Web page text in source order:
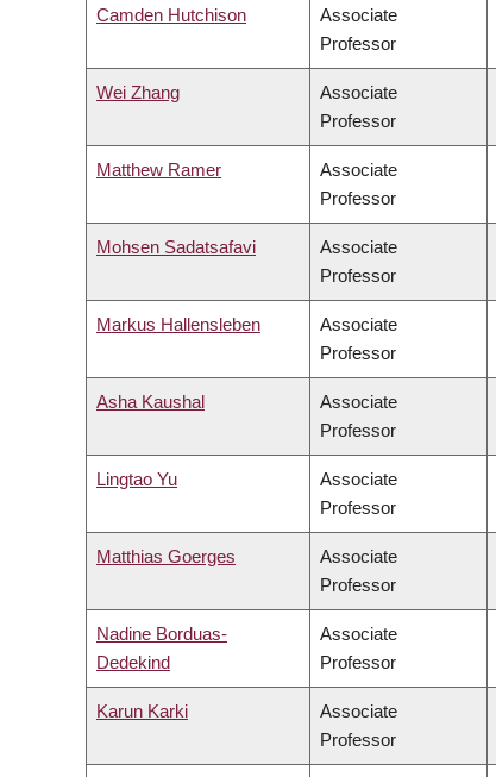
Camden Hutchison
Associate
Professor
Wei Zhang
Associate
Professor
Matthew Ramer
Associate
Professor
Mohsen Sadatsafavi
Associate
Professor
Markus Hallensleben
Associate
Professor
Asha Kaushal
Associate
Professor
Lingtao Yu
Associate
Professor
Matthias Goerges
Associate
Professor
Nadine Borduas-
Dedekind
Associate
Professor
Karun Karki
Associate
Professor